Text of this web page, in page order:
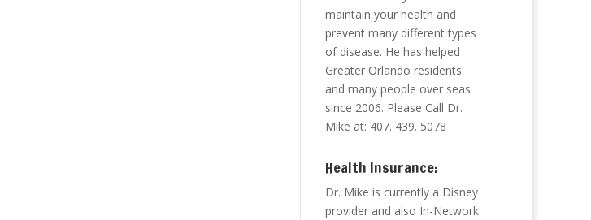
maintain your health and
prevent many different types
of disease. He has helped
Greater Orlando residents
and many people over seas
since 2006. Please Call Dr.
Mike at: 407. 439. 5078
Health Insurance:
Dr. Mike is currently a Disney
provider and also In-Network